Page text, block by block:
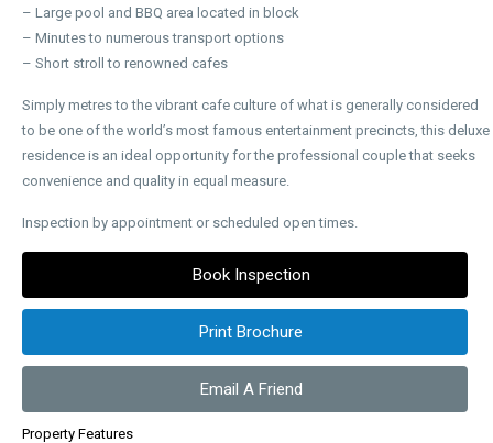
– Large pool and BBQ area located in block
– Minutes to numerous transport options
– Short stroll to renowned cafes
Simply metres to the vibrant cafe culture of what is generally considered
to be one of the world’s most famous entertainment precincts, this deluxe
residence is an ideal opportunity for the professional couple that seeks
convenience and quality in equal measure.
Inspection by appointment or scheduled open times.
Book Inspection
Print Brochure
Email A Friend
Property Features